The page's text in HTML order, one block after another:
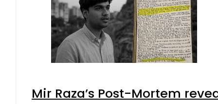
Mir Raza’s Post-Mortem